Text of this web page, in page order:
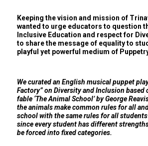
Keeping the vision and mission of
wanted to urge educators to question
Inclusive Education and respect for
to share the message of equality to
playful yet powerful medium of
We curated an English musical puppet
Factory” on Diversity and Inclusion based
fable ‘The Animal School’ by George
the animals make common rules for all
school with the same rules for all
since every student has different
be forced into fixed categories.